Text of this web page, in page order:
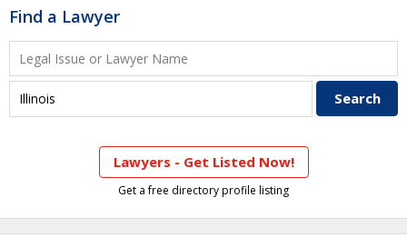
Find a Lawyer
Lawyers - Get Listed Now!
Get a free directory profile listing